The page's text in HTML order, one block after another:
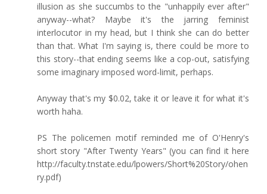
illusion as she succumbs to the "unhappily ever after"
anyway--what? Maybe it's the jarring feminist
interlocutor in my head, but I think she can do better
than that. What I'm saying is, there could be more to
this story--that ending seems like a cop-out, satisfying
some imaginary imposed word-limit, perhaps.
Anyway that's my $0.02, take it or leave it for what it's
worth haha.
PS The policemen motif reminded me of O'Henry's
short story "After Twenty Years" (you can find it here
http://faculty.tnstate.edu/lpowers/Short%20Story/ohen
ry.pdf)